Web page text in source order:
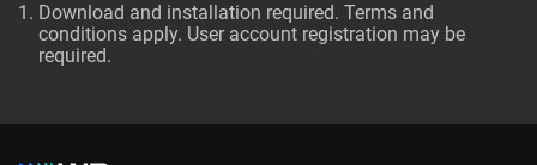
Download and installation required. Terms and
conditions apply. User account registration may be
required.